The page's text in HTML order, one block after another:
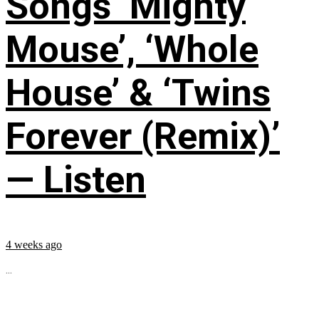
Mouse’, ‘Whole
House’ & ‘Twins
Forever (Remix)’
— Listen
4 weeks ago
...